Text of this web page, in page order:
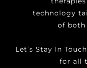
technology
of both
Let’s Stay In
for all